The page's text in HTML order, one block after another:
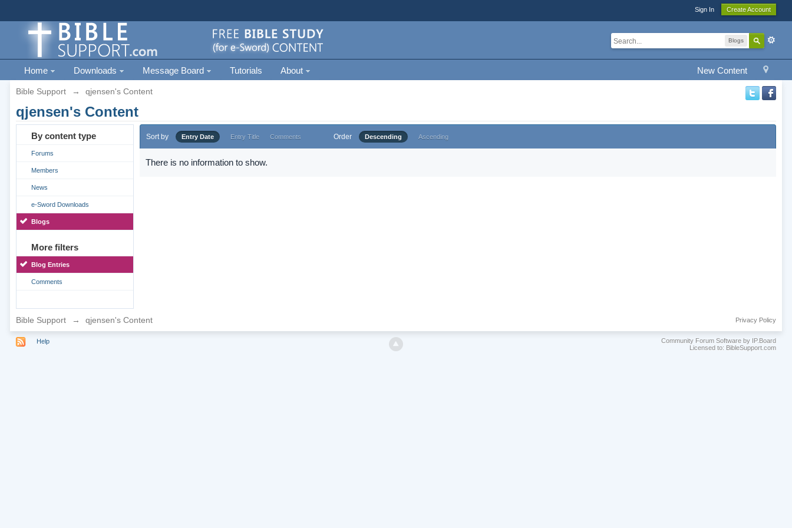
Sign In Create Account
Blogs
New Content
Home Downloads Message Board Tutorials About
Bible Support → qjensen's Content
qjensen's Content
By content type
Forums
Members
News
e-Sword Downloads
Blogs
More filters
Blog Entries
Comments
Sort by Entry Date Entry Title Comments Order Descending Ascending
There is no information to show.
Bible Support → qjensen's Content Privacy Policy
Help
Community Forum Software by IP.Board
Licensed to: BibleSupport.com